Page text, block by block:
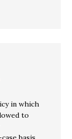
in which
to